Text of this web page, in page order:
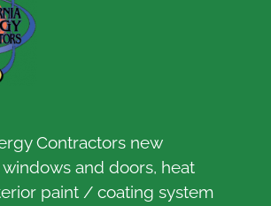
Contractors new
and doors, heat
paint / coating system